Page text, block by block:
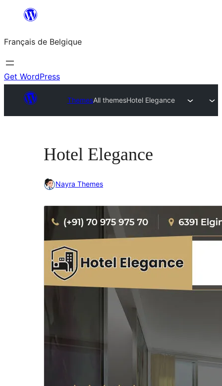
contenu
Français de Belgique
Get WordPress
ThemesAll themesHotel Elegance
Hotel Elegance
Nayra Themes